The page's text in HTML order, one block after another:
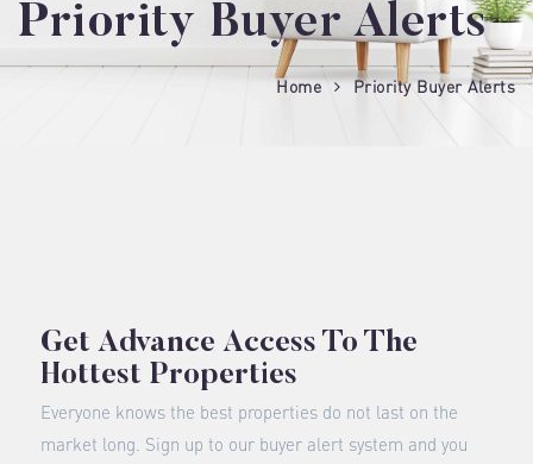
Priority Buyer Alerts
Home Priority Buyer Alerts
Get Advance Access To The
Hottest Properties
Everyone knows the best properties do not last on the
market long. Sign up to our buyer alert system and you